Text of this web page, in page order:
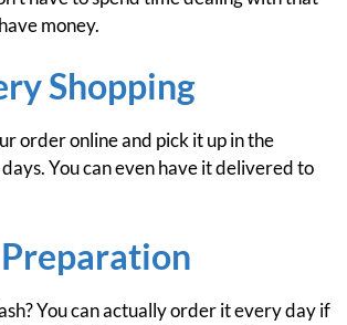
money.
Shopping
order online and pick it up in the
You can even have it delivered to
You can actually order it every day if